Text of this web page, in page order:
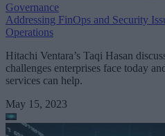
Governance
Addressing FinOps and Security
Operations
Hitachi Ventara’s Taqi Hasan
challenges enterprises face today
services can help.
May 15, 2023